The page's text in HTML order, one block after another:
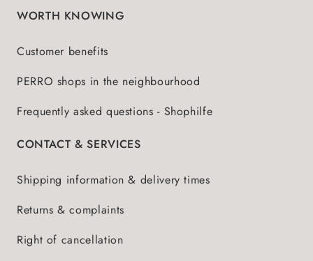
WORTH KNOWING
Customer benefits
PERRO shops in the neighbourhood
Frequently asked questions - Shophilfe
CONTACT & SERVICES
Shipping information & delivery times
Returns & complaints
Right of cancellation